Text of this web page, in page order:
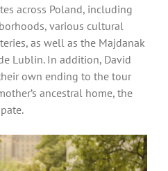
across Poland, including
various cultural
as well as the Majdanak
Lublin. In addition, David
own ending to the tour
ancestral home, the